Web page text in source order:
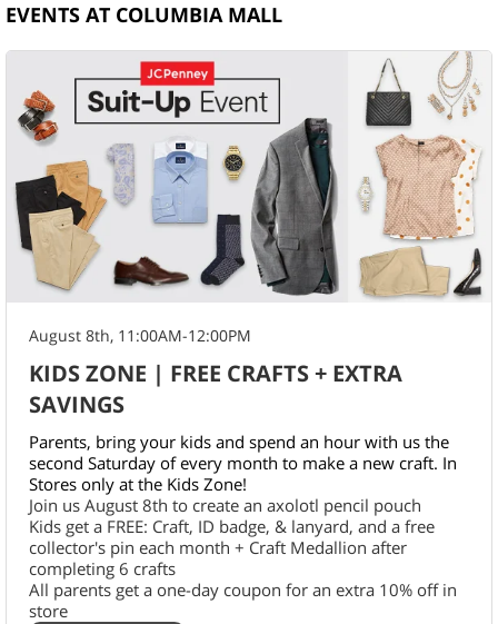
EVENTS AT COLUMBIA MALL
August 8th, 11:00AM-12:00PM
KIDS ZONE | FREE CRAFTS + EXTRA
SAVINGS
Parents, bring your kids and spend an hour with us the
second Saturday of every month to make a new craft. In
Stores only at the Kids Zone!
Join us August 8th to create an axolotl pencil pouch
Kids get a FREE: Craft, ID badge, & lanyard, and a free
collector's pin each month + Craft Medallion after
completing 6 crafts
All parents get a one-day coupon for an extra 10% off in
store